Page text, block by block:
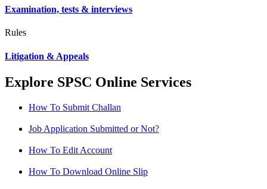
Examination, tests & interviews
Rules
Litigation & Appeals
Explore SPSC Online Services
How To Submit Challan
Job Application Submitted or Not?
How To Edit Account
How To Download Online Slip